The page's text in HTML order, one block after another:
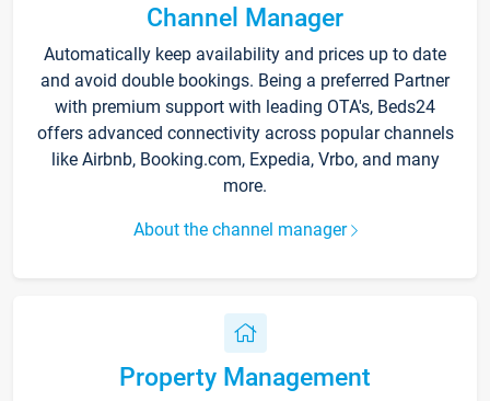
Channel Manager
Automatically keep availability and prices up to date
and avoid double bookings. Being a preferred Partner
with premium support with leading OTA's, Beds24
offers advanced connectivity across popular channels
like Airbnb, Booking.com, Expedia, Vrbo, and many
more.
About the channel manager
Property Management